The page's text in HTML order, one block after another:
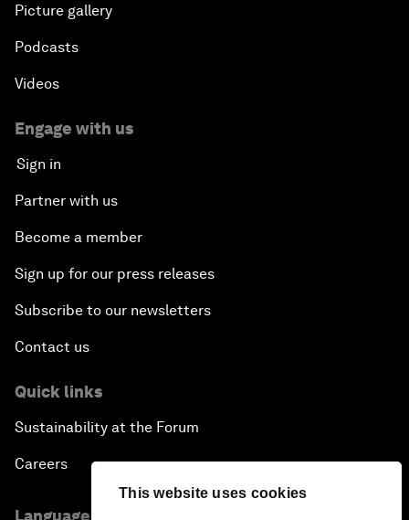
This website uses cookies
Picture gallery
Podcasts
Videos
Engage with us
Sign in
Partner with us
Become a member
Sign up for our press releases
Subscribe to our newsletters
Contact us
Quick links
Sustainability at the Forum
Careers
Language editions